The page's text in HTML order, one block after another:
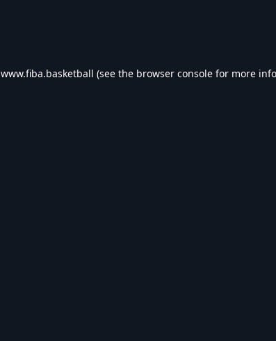
www.fiba.basketball (see the browser console for more